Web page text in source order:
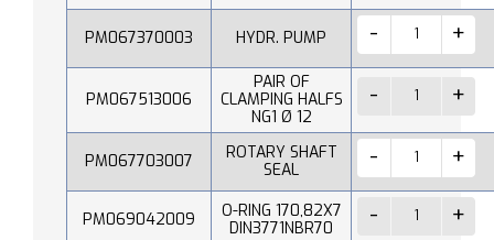
PM067370003 HYDR. PUMP
PM067513006
PAIR OF
CLAMPING HALFS
NG1 Ø 12
PM067703007
ROTARY SHAFT
SEAL
PM069042009
O-RING 170,82X7
DIN3771NBR70